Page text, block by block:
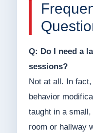
Q: Do I need a
sessions?
Not at all. In
behavior
taught in a
room or hallway